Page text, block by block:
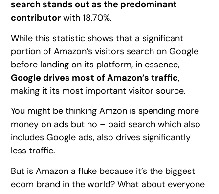
search stands out as the predominant
contributor with 18.70%.
While this statistic shows that a significant
portion of Amazon’s visitors search on Google
before landing on its platform, in essence,
Google drives most of Amazon’s traffic,
making it its most important visitor source.
You might be thinking Amzon is spending more
money on ads but no – paid search which also
includes Google ads, also drives significantly
less traffic.
But is Amazon a fluke because it’s the biggest
ecom brand in the world? What about everyone